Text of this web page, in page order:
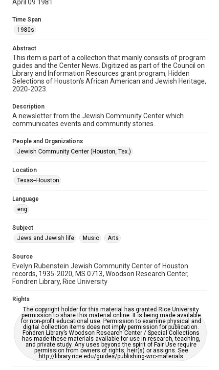
Format
Document
Format Genre
newsletters
Time Span
1980s
Volume
54
Repository
Special Collections
Special Collections
South Texas Jewish Archives
South Texas Jewish Archives
Jewish Organizations and Businesses
Accessibility Features
OCR
Accessibility
This item may have accessibility enhancements created by
https://library.rice.edu/requests/digital-collections-
accessible-format-request-form
April 09 1981
Time Span
1980s
Abstract
This item is part of a collection that mainly consists of program
guides and the Center News. Digitized as part of the Council on
Library and Information Resources grant program, Hidden
Selections of Houston’s African American and Jewish Heritage,
2020-2023.
Description
A newsletter from the Jewish Community Center which
communicates events and community stories.
People and Organizations
Jewish Community Center (Houston, Tex.)
Location
Texas--Houston
Language
eng
Subject
Jews and Jewish life
Music Arts
Source
Evelyn Rubenstein Jewish Community Center of Houston
records, 1935-2020, MS 0713, Woodson Research Center,
Fondren Library, Rice University
Rights
The copyright holder for this material has granted Rice University
permission to share this material online. It is being made available
for non-profit educational use. Permission to examine physical and
digital collection items does not imply permission for publication.
Fondren Library’s Woodson Research Center / Special Collections
has made these materials available for use in research, teaching,
and private study. Any uses beyond the spirit of Fair Use require
permission from owners of rights, heir(s) or assigns. See
http://library.rice.edu/guides/publishing-wrc-materials